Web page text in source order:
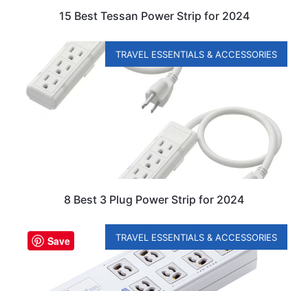
15 Best Tessan Power Strip for 2024
TRAVEL ESSENTIALS & ACCESSORIES
8 Best 3 Plug Power Strip for 2024
TRAVEL ESSENTIALS & ACCESSORIES
Save